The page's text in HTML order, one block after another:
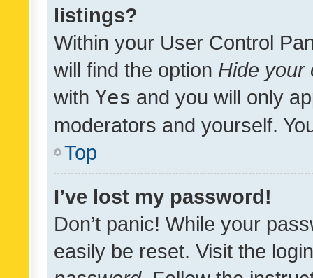
listings?
Within your User Control
will find the option Hide your
with Yes and you will only
moderators and yourself.
Top
I’ve lost my password!
Don’t panic! While your
easily be reset. Visit the